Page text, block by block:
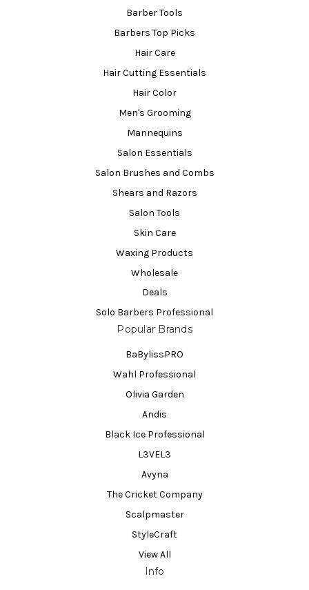
Barber Tools
Barbers Top Picks
Hair Care
Hair Cutting Essentials
Hair Color
Men's Grooming
Mannequins
Salon Essentials
Salon Brushes and Combs
Shears and Razors
Salon Tools
Skin Care
Waxing Products
Wholesale
Deals
Solo Barbers Professional
Popular Brands
BaBylissPRO
Wahl Professional
Olivia Garden
Andis
Black Ice Professional
L3VEL3
Avyna
The Cricket Company
Scalpmaster
StyleCraft
View All
Info